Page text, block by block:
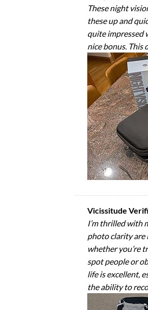
These night
these up and
quite impressed
nice bonus. This
Vicissitude
I’m thrilled with
photo clarity are
whether you’re
spot people or
life is excellent,
the ability to